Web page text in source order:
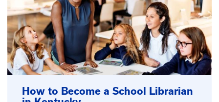
How to Become a School Librarian